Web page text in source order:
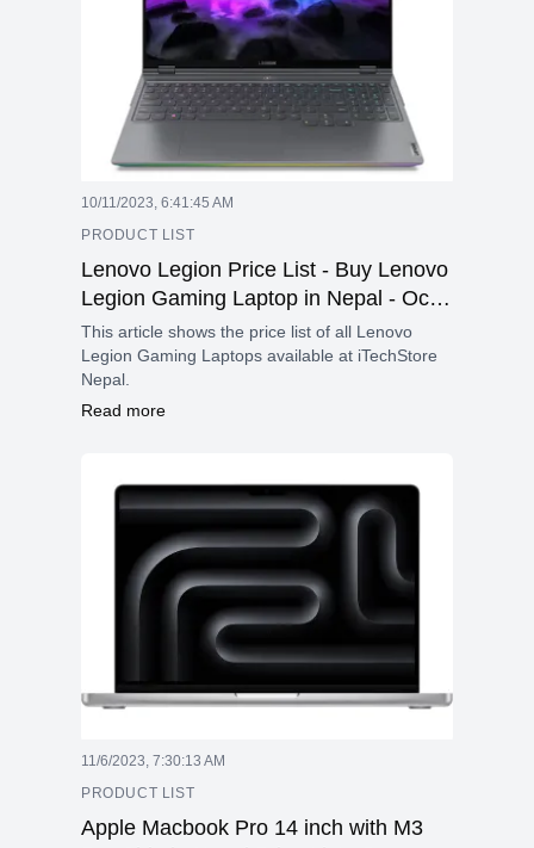
10/11/2023, 6:41:45 AM
PRODUCT LIST
Lenovo Legion Price List - Buy Lenovo
Legion Gaming Laptop in Nepal - Oct
2023
This article shows the price list of all Lenovo
Legion Gaming Laptops available at iTechStore
Nepal.
Read more
11/6/2023, 7:30:13 AM
PRODUCT LIST
Apple Macbook Pro 14 inch with M3